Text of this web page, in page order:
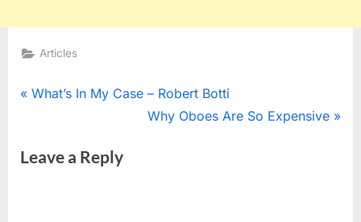
Articles
Post
P
v
What’s In My Case – Robert Botti
N
Why Oboes Are So Expensive
Leave a Reply